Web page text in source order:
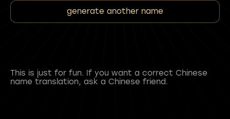
generate another name
This is just for fun. If you want a correct Chinese
name translation, ask a Chinese friend.